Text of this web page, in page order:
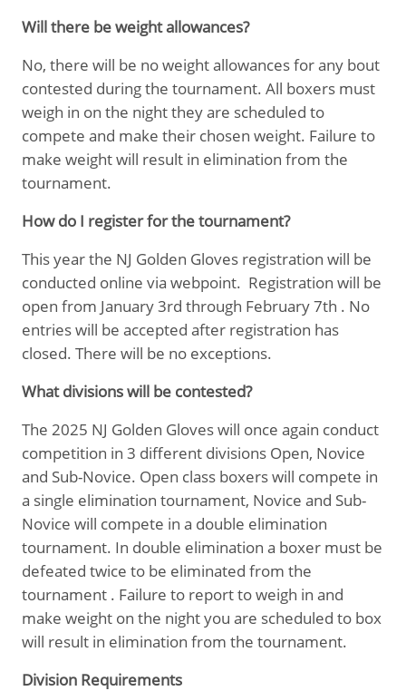
Will there be weight allowances?
No, there will be no weight allowances for any bout
contested during the tournament. All boxers must
weigh in on the night they are scheduled to
compete and make their chosen weight. Failure to
make weight will result in elimination from the
tournament.
How do I register for the tournament?
This year the NJ Golden Gloves registration will be
conducted online via webpoint. Registration will be
open from January 3rd through February 7th . No
entries will be accepted after registration has
closed. There will be no exceptions.
What divisions will be contested?
The 2025 NJ Golden Gloves will once again conduct
competition in 3 different divisions Open, Novice
and Sub-Novice. Open class boxers will compete in
a single elimination tournament, Novice and Sub-
Novice will compete in a double elimination
tournament. In double elimination a boxer must be
defeated twice to be eliminated from the
tournament . Failure to report to weigh in and
make weight on the night you are scheduled to box
will result in elimination from the tournament.
Division Requirements